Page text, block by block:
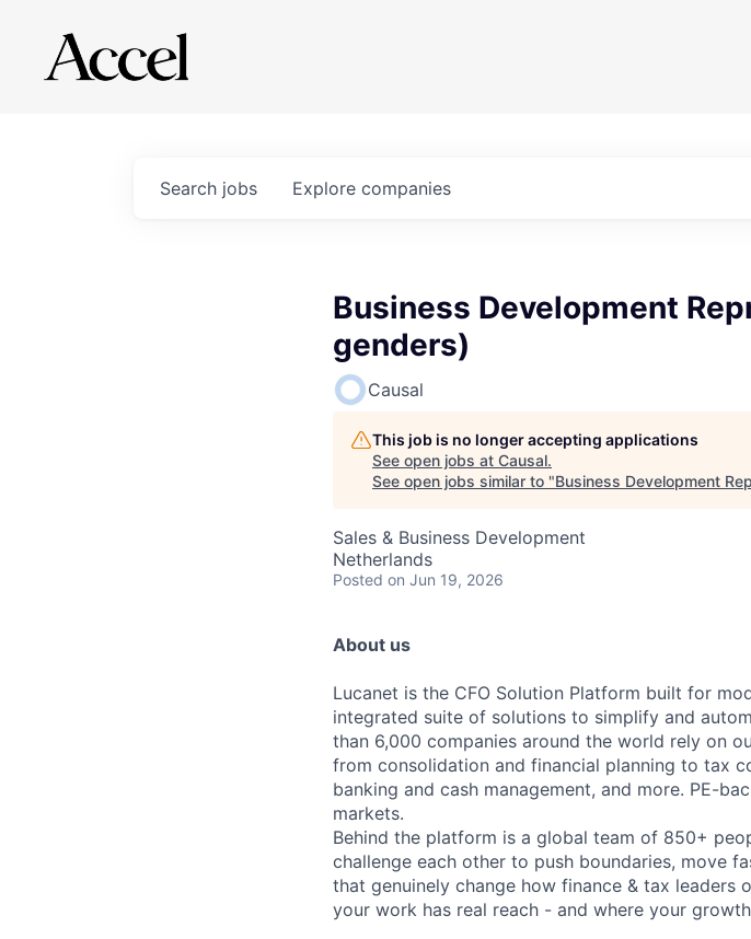
Search jobs Explore companies
Business Development
genders)
Causal
This job is no longer accepting applications
See open jobs at Causal.
See open jobs similar to "Business Development
Sales & Business Development
Netherlands
Posted on Jun 19, 2026
About us
Lucanet is the CFO Solution Platform built for
integrated suite of solutions to simplify and
than 6,000 companies around the world rely on
from consolidation and financial planning to tax
banking and cash management, and more. PE-
markets.
Behind the platform is a global team of 850+
challenge each other to push boundaries, move
that genuinely change how finance & tax
your work has real reach - and where your